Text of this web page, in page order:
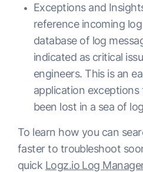
Exceptions and
reference incoming
database of log
indicated as critical
engineers. This is an
application exceptions
been lost in a sea of
To learn how you can
faster to troubleshoot
quick Logz.io Log